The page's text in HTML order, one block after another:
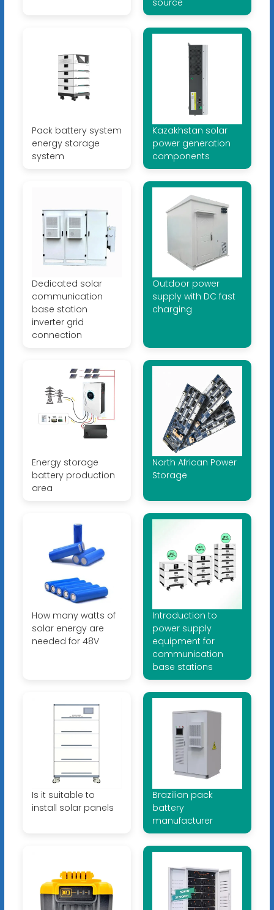
source
Pack battery system
energy storage
system
Kazakhstan solar
power generation
components
Dedicated solar
communication
base station
inverter grid
connection
Outdoor power
supply with DC fast
charging
Energy storage
battery production
area
North African Power
Storage
How many watts of
solar energy are
needed for 48V
Introduction to
power supply
equipment for
communication
base stations
Is it suitable to
install solar panels
Brazilian pack
battery
manufacturer